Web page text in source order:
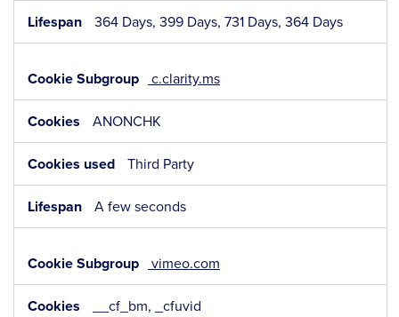
364 Days, 399 Days, 731 Days, 364 Days
c.clarity.ms
ANONCHK
Third Party
A few seconds
vimeo.com
__cf_bm, _cfuvid